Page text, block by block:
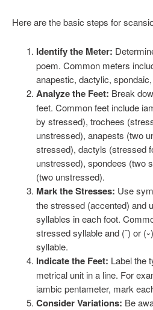
Here are the basic steps for
Identify the Meter:
poem. Common meters
anapestic, dactylic,
Analyze the Feet: Break
feet. Common feet include
by stressed), trochees
unstressed), anapests (two
stressed), dactyls (stressed
unstressed), spondees (two
(two unstressed).
Mark the Stresses: Use
the stressed (accented) and
syllables in each foot.
stressed syllable and (˘) or
syllable.
Indicate the Feet: Label the
metrical unit in a line. For
iambic pentameter, mark
Consider Variations: Be